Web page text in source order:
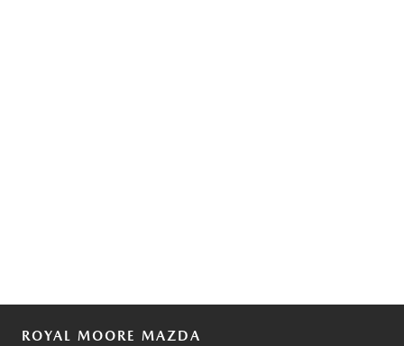
ROYAL MOORE MAZDA